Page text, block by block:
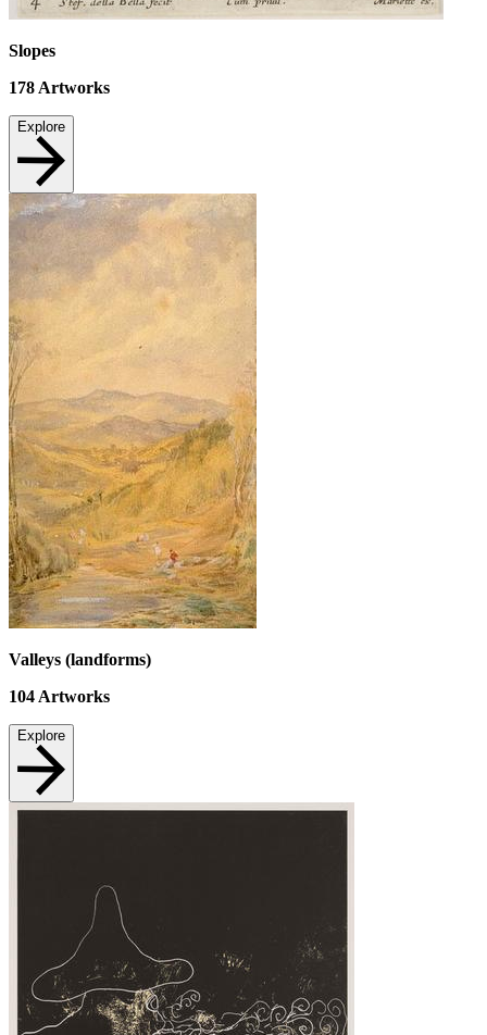
Slopes
178 Artworks
Explore
Valleys (landforms)
104 Artworks
Explore